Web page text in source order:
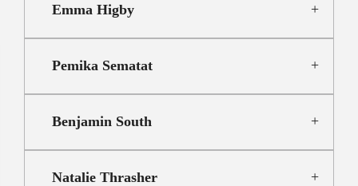
Emma Higby
Pemika Sematat
Benjamin South
Natalie Thrasher